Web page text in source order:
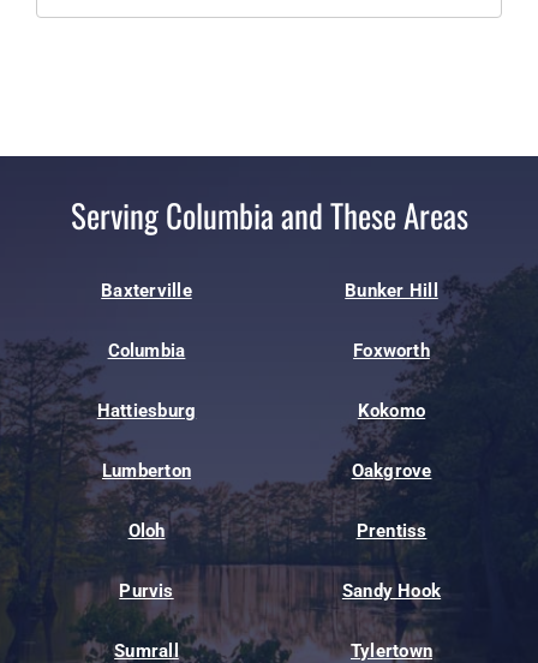
Serving Columbia and These Areas
Baxterville Bunker Hill
Columbia Foxworth
Hattiesburg Kokomo
Lumberton Oakgrove
Oloh Prentiss
Purvis Sandy Hook
Sumrall Tylertown